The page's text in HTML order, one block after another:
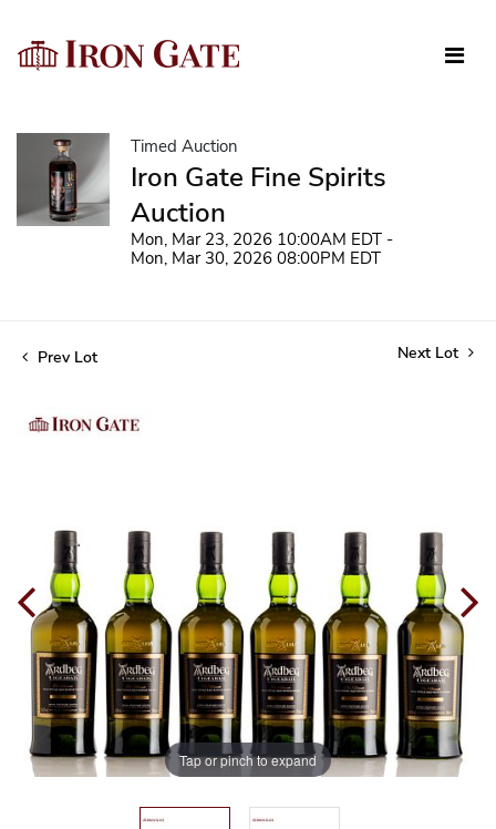
Timed Auction
Iron Gate Fine Spirits
Auction
Mon, Mar 23, 2026 10:00AM EDT -
Mon, Mar 30, 2026 08:00PM EDT
Prev Lot Next Lot
Tap or pinch to expand